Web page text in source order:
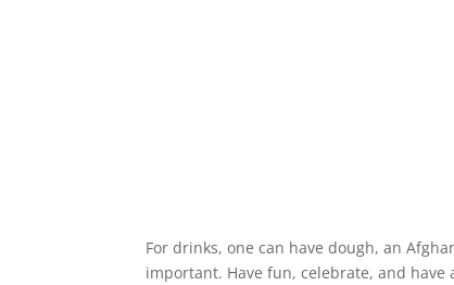
For drinks, one can have dough, an
important. Have fun, celebrate, and have